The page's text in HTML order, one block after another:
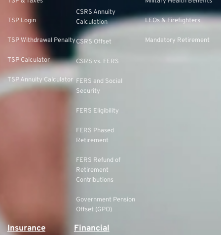
TSP Login
TSP Withdrawal Penalty
TSP Calculator
TSP Annuity Calculator
CSRS Annuity
Calculation
CSRS Offset
CSRS vs. FERS
FERS and Social
Security
FERS Eligibility
FERS Phased
Retirement
FERS Refund of
Retirement
Contributions
Government Pension
Offset (GPO)
LEOs & Firefighters
Mandatory Retirement
Insurance
Financial